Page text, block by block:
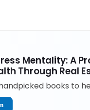
Mentality: A
Through Real
books to